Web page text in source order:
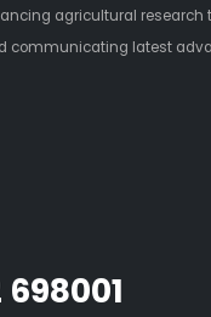
agricultural research
communicating latest